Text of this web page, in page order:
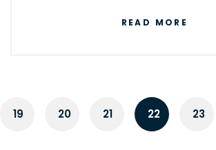
means for consumers and
READ MORE
19 20 21 22 23